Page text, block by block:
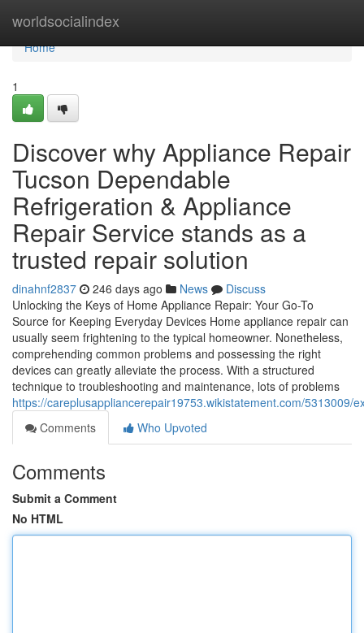
worldsocialindex
Home
Home
1
Discover why Appliance Repair
Tucson Dependable
Refrigeration & Appliance
Repair Service stands as a
trusted repair solution
dinahnf2837 246 days ago News
Discuss
Unlocking the Keys of Home Appliance Repair: Your Go-To
Source for Keeping Everyday Devices Home appliance repair can
usually seem frightening to the typical homeowner. Nonetheless,
comprehending common problems and possessing the right
devices can greatly alleviate the process. With a structured
technique to troubleshooting and maintenance, lots of problems
https://careplusappliancerepair19753.wikistatement.com/
Comments
Who Upvoted
Comments
Submit a Comment
No HTML